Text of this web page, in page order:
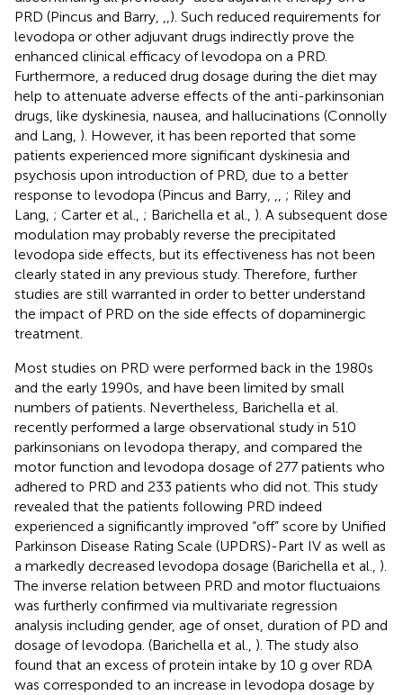
PRD (Pincus and Barry, ,,). Such reduced requirements for
levodopa or other adjuvant drugs indirectly prove the
enhanced clinical efficacy of levodopa on a PRD.
Furthermore, a reduced drug dosage during the diet may
help to attenuate adverse effects of the anti-parkinsonian
drugs, like dyskinesia, nausea, and hallucinations (Connolly
and Lang, ). However, it has been reported that some
patients experienced more significant dyskinesia and
psychosis upon introduction of PRD, due to a better
response to levodopa (Pincus and Barry, ,, ; Riley and
Lang, ; Carter et al., ; Barichella et al., ). A subsequent dose
modulation may probably reverse the precipitated
levodopa side effects, but its effectiveness has not been
clearly stated in any previous study. Therefore, further
studies are still warranted in order to better understand
the impact of PRD on the side effects of dopaminergic
treatment.
Most studies on PRD were performed back in the 1980s
and the early 1990s, and have been limited by small
numbers of patients. Nevertheless, Barichella et al.
recently performed a large observational study in 510
parkinsonians on levodopa therapy, and compared the
motor function and levodopa dosage of 277 patients who
adhered to PRD and 233 patients who did not. This study
revealed that the patients following PRD indeed
experienced a significantly improved “off” score by Unified
Parkinson Disease Rating Scale (UPDRS)-Part IV as well as
a markedly decreased levodopa dosage (Barichella et al., ).
The inverse relation between PRD and motor fluctuaions
was furtherly confirmed via multivariate regression
analysis including gender, age of onset, duration of PD and
dosage of levodopa. (Barichella et al., ). The study also
found that an excess of protein intake by 10 g over RDA
was corresponded to an increase in levodopa dosage by